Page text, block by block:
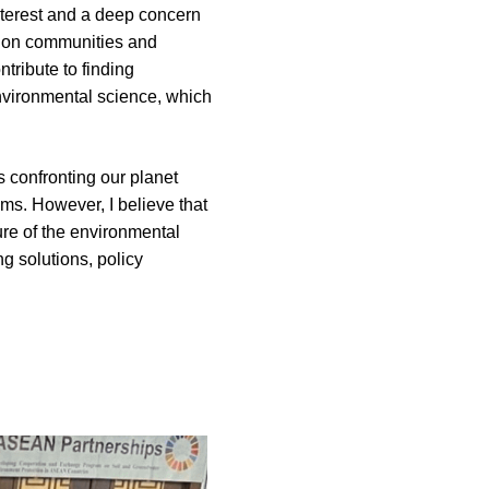
and a deep concern
communities and
to finding
science, which
confronting our planet
However, I believe that
of the environmental
solutions, policy